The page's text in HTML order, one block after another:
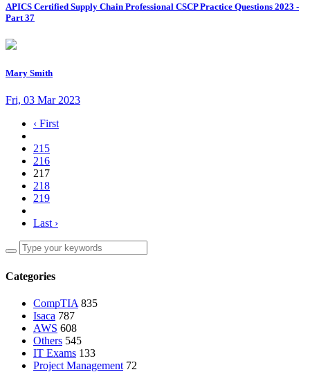
APICS Certified Supply Chain Professional CSCP Practice Questions 2023 -
Part 37
Mary Smith
Fri, 03 Mar 2023
‹ First
215
216
217
218
219
Last ›
Categories
CompTIA 835
Isaca 787
AWS 608
Others 545
IT Exams 133
Project Management 72